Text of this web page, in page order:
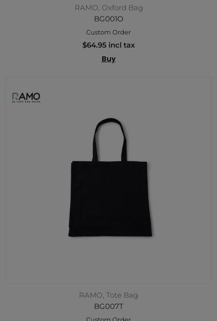
RAMO, Oxford Bag
BG001O
Custom Order
$64.95 incl tax
Buy
RAMO, Tote Bag
BG007T